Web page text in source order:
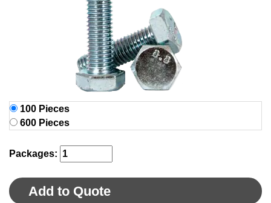
100 Pieces
600 Pieces
Packages:
Add to Quote